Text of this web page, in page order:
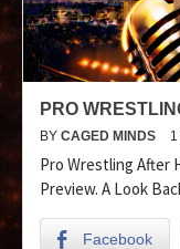
PRO
BY CAGED MINDS
Pro Wrestling After
Preview. A Look
Facebook